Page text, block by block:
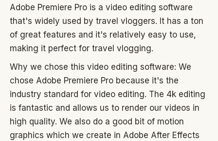
Adobe Premiere Pro is a video editing software
that's widely used by travel vloggers. It has a ton
of great features and it's relatively easy to use,
making it perfect for travel vlogging.
Why we chose this video editing software: We
chose Adobe Premiere Pro because it's the
industry standard for video editing. The 4k editing
is fantastic and allows us to render our videos in
high quality. We also do a good bit of motion
graphics which we create in Adobe After Effects